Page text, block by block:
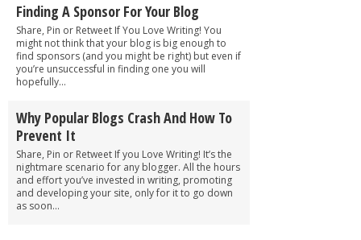
Finding A Sponsor For Your Blog
Share, Pin or Retweet If You Love Writing! You
might not think that your blog is big enough to
find sponsors (and you might be right) but even if
you’re unsuccessful in finding one you will
hopefully...
Why Popular Blogs Crash And How To
Prevent It
Share, Pin or Retweet If you Love Writing! It’s the
nightmare scenario for any blogger. All the hours
and effort you’ve invested in writing, promoting
and developing your site, only for it to go down
as soon...